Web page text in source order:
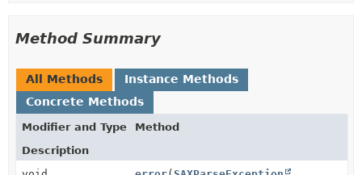
Method Summary
All Methods
Instance Methods
Concrete Methods
Modifier and Type
Method
Description